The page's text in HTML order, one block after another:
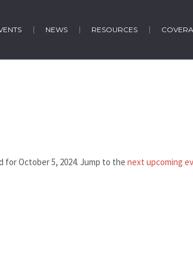
NEWS RESOURCES
Notice
for October 5, 2024. Jump to the next upcoming